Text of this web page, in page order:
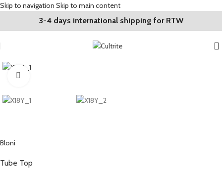
Skip to navigation Skip to main content
3-4 days international shipping for RTW
Bloni
Tube Top